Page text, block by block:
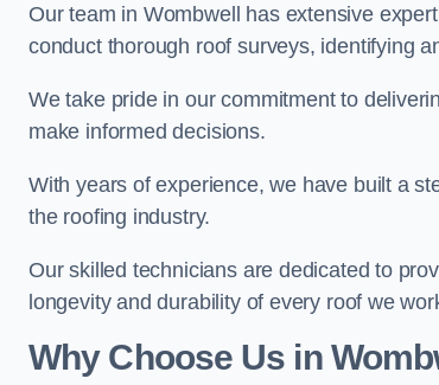
Our team in Wombwell has extensive
conduct thorough roof surveys, identifying
We take pride in our commitment to
make informed decisions.
With years of experience, we have built a
the roofing industry.
Our skilled technicians are dedicated to
longevity and durability of every roof we
Why Choose Us in